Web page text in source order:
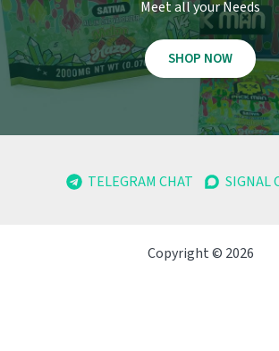
Meet all your Needs
SHOP NOW
TELEGRAM CHAT SIGNAL
Copyright © 2026